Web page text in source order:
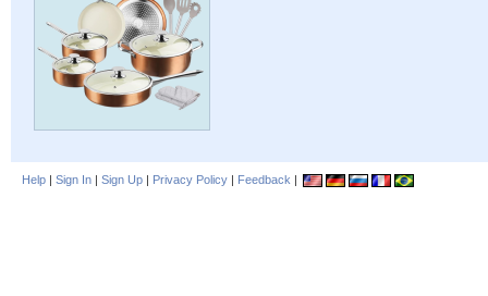
Help | Sign In | Sign Up | Privacy Policy | Feedback |